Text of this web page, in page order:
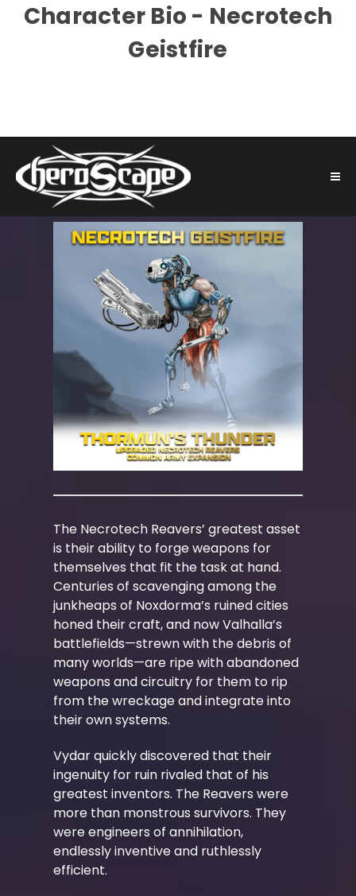
Character Bio - Necrotech
Geistfire
The Necrotech Reavers’ greatest asset
is their ability to forge weapons for
themselves that fit the task at hand.
Centuries of scavenging among the
junkheaps of Noxdorma’s ruined cities
honed their craft, and now Valhalla’s
battlefields—strewn with the debris of
many worlds—are ripe with abandoned
weapons and circuitry for them to rip
from the wreckage and integrate into
their own systems.
Vydar quickly discovered that their
ingenuity for ruin rivaled that of his
greatest inventors. The Reavers were
more than monstrous survivors. They
were engineers of annihilation,
endlessly inventive and ruthlessly
efficient.